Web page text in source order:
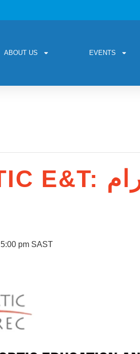
ABOUT US EVENTS
5:00 pm SAST